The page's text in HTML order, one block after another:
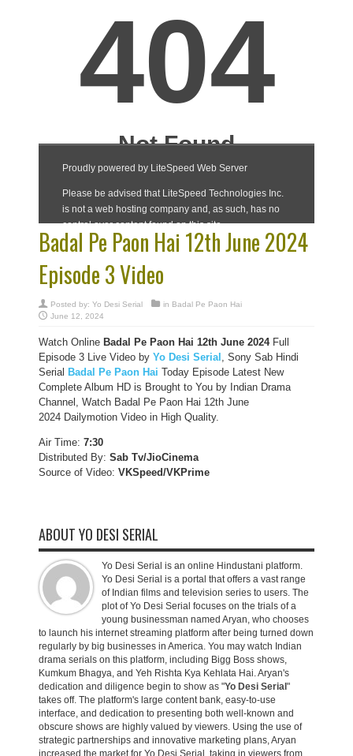
Badal Pe Paon Hai 12th June 2024
Episode 3 Video
Posted by: Yo Desi Serial in Badal Pe Paon Hai
June 12, 2024
Watch Online Badal Pe Paon Hai 12th June 2024Full
Episode 3 Live Video by Yo Desi Serial , Sony Sab Hindi
Serial Badal Pe Paon Hai Today Episode Latest New
Complete Album HD is Brought to You by Indian Drama
Channel, Watch Badal Pe Paon Hai 12th June
2024 Dailymotion Video in High Quality.
Air Time: 7:30
Distributed By: Sab Tv/JioCinema
Source of Video: VKSpeed/VKPrime
ABOUT YO DESI SERIAL
Yo Desi Serial is an online Hindustani platform.
Yo Desi Serial is a portal that offers a vast range
of Indian films and television series to users. The
plot of Yo Desi Serial focuses on the trials of a
young businessman named Aryan, who chooses
to launch his internet streaming platform after being turned down
regularly by big businesses in America. You may watch Indian
drama serials on this platform, including Bigg Boss shows,
Kumkum Bhagya, and Yeh Rishta Kya Kehlata Hai. Aryan's
dedication and diligence begin to show as "Yo Desi Serial "
takes off. The platform's large content bank, easy-to-use
interface, and dedication to presenting both well-known and
obscure shows are highly valued by viewers. Using the use of
strategic partnerships and innovative marketing plans, Aryan
increased the market for Yo Desi Serial, taking in viewers from